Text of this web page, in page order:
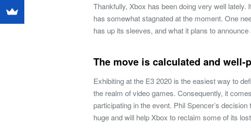
Thankfully, Xbox has been doing very well lately.
has somewhat stagnated at the moment. One
has up its sleeves, and what it plans to
The move is calculated and well-
Exhibiting at the E3 2020 is the easiest way to
the realm of video games. Consequently, it
participating in the event. Phil Spencer’s
huge and will help Xbox to reclaim some of its